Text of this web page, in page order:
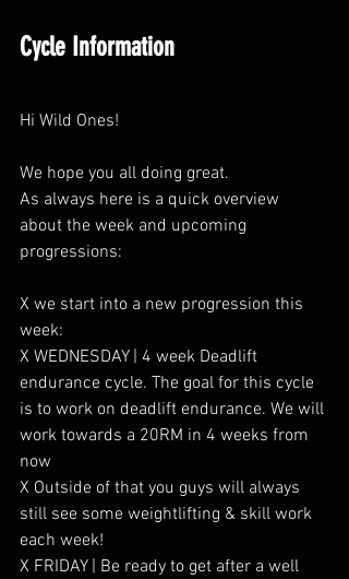
Cycle Information
Hi Wild Ones!
We hope you all doing great.
As always here is a quick overview
about the week and upcoming
progressions:
X we start into a new progression this
week:
X WEDNESDAY | 4 week Deadlift
endurance cycle. The goal for this cycle
is to work on deadlift endurance. We will
work towards a 20RM in 4 weeks from
now
X Outside of that you guys will always
still see some weightlifting & skill work
each week!
X FRIDAY | Be ready to get after a well